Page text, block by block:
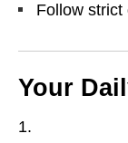
Follow strict
Your